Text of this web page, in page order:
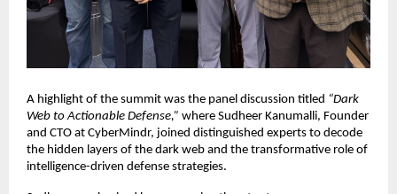
A highlight of the summit was the panel discussion titled “Dark
Web to Actionable Defense,” where Sudheer Kanumalli, Founder
and CTO at CyberMindr, joined distinguished experts to decode
the hidden layers of the dark web and the transformative role of
intelligence-driven defense strategies.